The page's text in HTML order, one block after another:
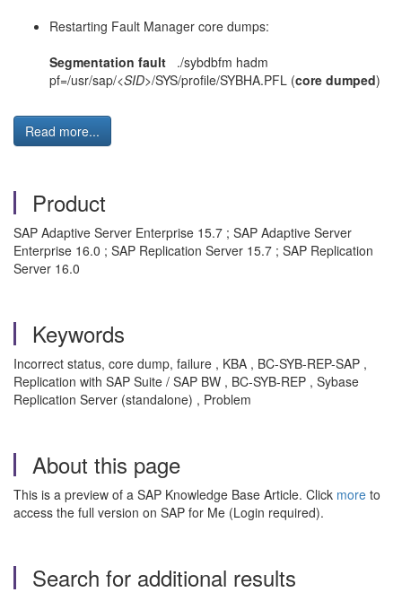
Restarting Fault Manager core dumps:
Segmentation fault ./sybdbfm hadm
pf=/usr/sap/<SID>/SYS/profile/SYBHA.PFL (core dumped)
Read more...
Product
SAP Adaptive Server Enterprise 15.7 ; SAP Adaptive Server
Enterprise 16.0 ; SAP Replication Server 15.7 ; SAP Replication
Server 16.0
Keywords
Incorrect status, core dump, failure , KBA , BC-SYB-REP-SAP ,
Replication with SAP Suite / SAP BW , BC-SYB-REP , Sybase
Replication Server (standalone) , Problem
About this page
This is a preview of a SAP Knowledge Base Article. Click more to
access the full version on SAP for Me (Login required).
Search for additional results